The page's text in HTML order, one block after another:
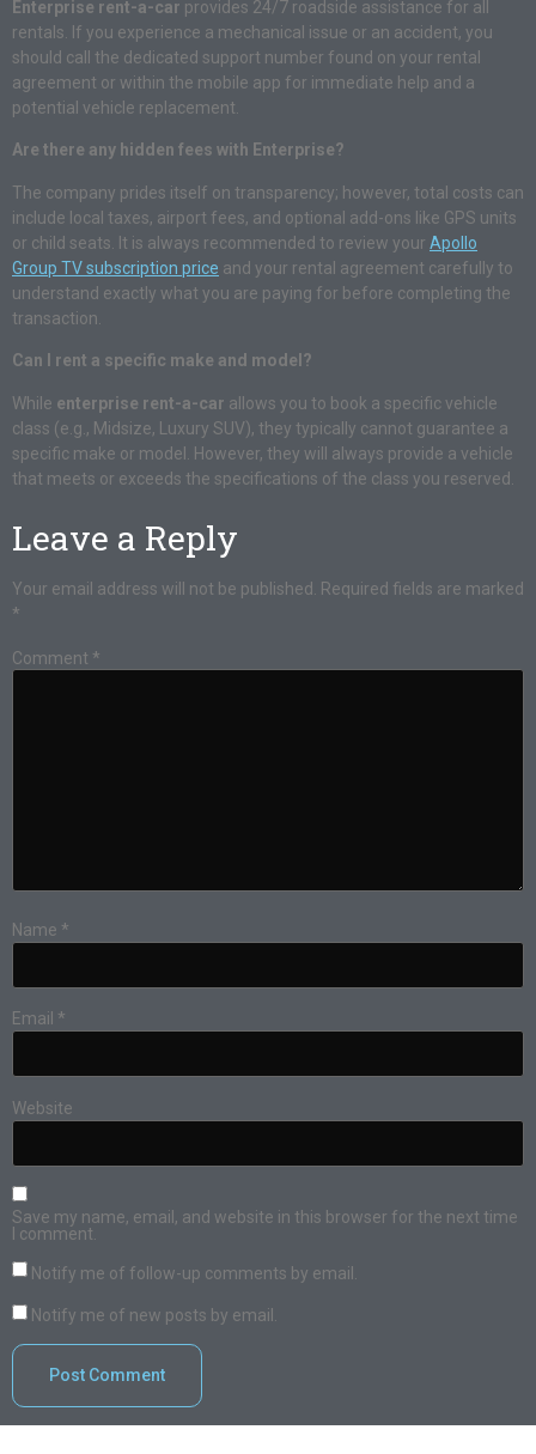
Enterprise rent-a-car provides 24/7 roadside assistance for all
rentals. If you experience a mechanical issue or an accident, you
should call the dedicated support number found on your rental
agreement or within the mobile app for immediate help and a
potential vehicle replacement.
Are there any hidden fees with Enterprise?
The company prides itself on transparency; however, total costs can
include local taxes, airport fees, and optional add-ons like GPS units
or child seats. It is always recommended to review your Apollo
Group TV subscription price and your rental agreement carefully to
understand exactly what you are paying for before completing the
transaction.
Can I rent a specific make and model?
While enterprise rent-a-car allows you to book a specific vehicle
class (e.g., Midsize, Luxury SUV), they typically cannot guarantee a
specific make or model. However, they will always provide a vehicle
that meets or exceeds the specifications of the class you reserved.
Leave a Reply
Your email address will not be published.
Required fields are marked
*
Comment *
Name *
Email *
Website
Save my name, email, and website in this browser for the next time
I comment.
Notify me of follow-up comments by email.
Notify me of new posts by email.